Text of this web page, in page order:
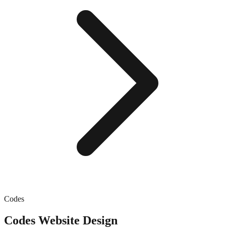
Codes
Codes Website Design